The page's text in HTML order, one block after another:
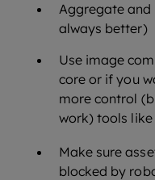
Aggregate and
always better)
Use image
core or if you
more control
work) tools like
Make sure
blocked by